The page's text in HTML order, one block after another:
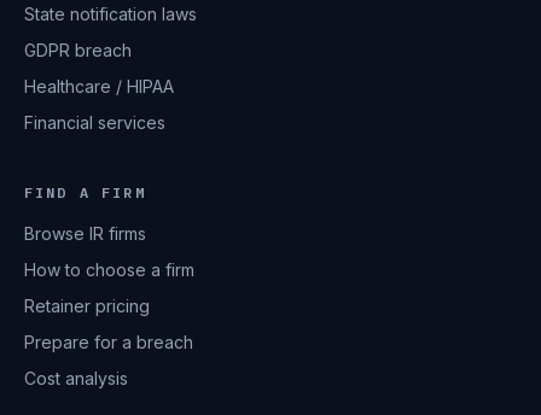
State notification laws
GDPR breach
Healthcare / HIPAA
Financial services
FIND A FIRM
Browse IR firms
How to choose a firm
Retainer pricing
Prepare for a breach
Cost analysis